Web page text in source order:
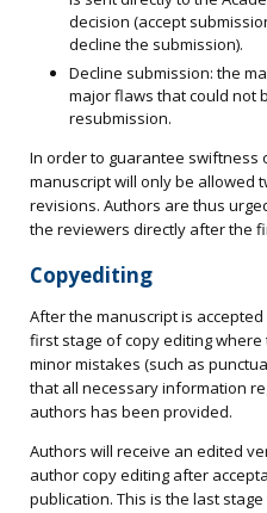
decision (accept
decline the submission).
Decline submission: the
major flaws that could not
resubmission.
In order to guarantee swiftness
manuscript will only be allowed
revisions. Authors are thus
the reviewers directly after the
Copyediting
After the manuscript is
first stage of copy editing
minor mistakes (such as
that all necessary information
authors has been provided.
Authors will receive an edited
author copy editing after
publication. This is the last